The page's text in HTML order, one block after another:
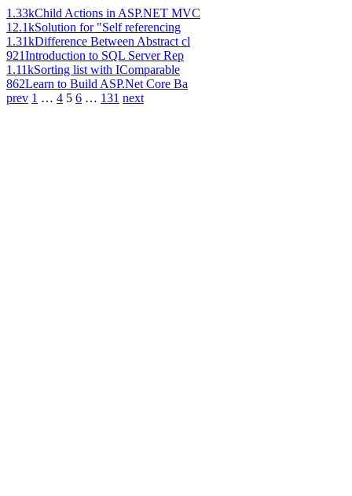
1.33kChild Actions in ASP.NET MVC
12.1kSolution for "Self referencing
1.31kDifference Between Abstract cl
921Introduction to SQL Server Rep
1.11kSorting list with IComparable
862Learn to Build ASP.Net Core Ba
prev 1 … 4 5 6 … 131 next